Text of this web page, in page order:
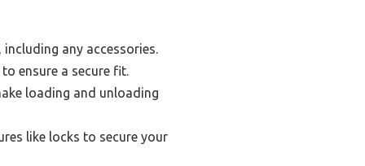
any accessories.
ensure a secure fit.
loading and unloading
like locks to secure your